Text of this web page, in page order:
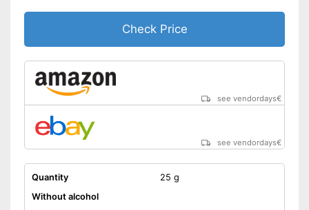
Check Price
see vendordays€
see vendordays€
Quantity
25 g
Without alcohol